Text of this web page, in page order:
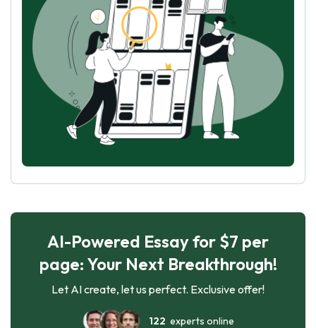
AI-Powered Essay for $7 per
page: Your Next Breakthrough!
Let AI create, let us perfect. Exclusive offer!
122 experts online